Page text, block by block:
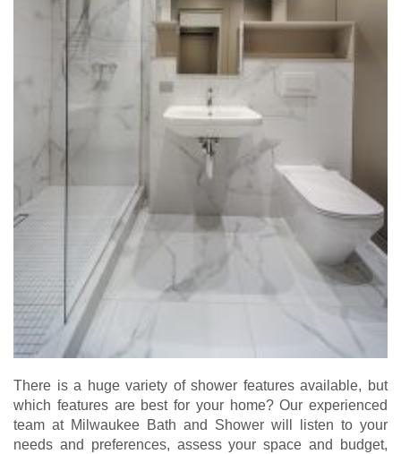
There is a huge variety of shower features available, but
which features are best for your home? Our experienced
team at Milwaukee Bath and Shower will listen to your
needs and preferences, assess your space and budget,